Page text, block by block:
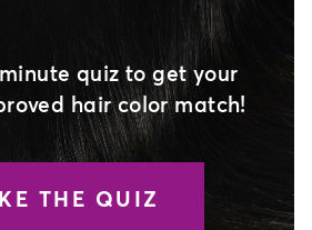
quiz to get your
hair color match!
THE QUIZ